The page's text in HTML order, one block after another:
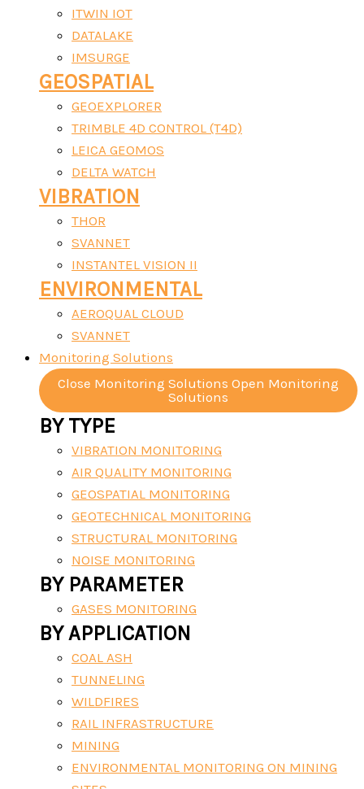
ITWIN IOT
DATALAKE
IMSURGE
GEOSPATIAL
GEOEXPLORER
TRIMBLE 4D CONTROL (T4D)
LEICA GEOMOS
DELTA WATCH
VIBRATION
THOR
SVANNET
INSTANTEL VISION II
ENVIRONMENTAL
AEROQUAL CLOUD
SVANNET
Monitoring Solutions
Close Monitoring Solutions Open Monitoring
Solutions
BY TYPE
VIBRATION MONITORING
AIR QUALITY MONITORING
GEOSPATIAL MONITORING
GEOTECHNICAL MONITORING
STRUCTURAL MONITORING
NOISE MONITORING
BY PARAMETER
GASES MONITORING
BY APPLICATION
COAL ASH
TUNNELING
WILDFIRES
RAIL INFRASTRUCTURE
MINING
ENVIRONMENTAL MONITORING ON MINING